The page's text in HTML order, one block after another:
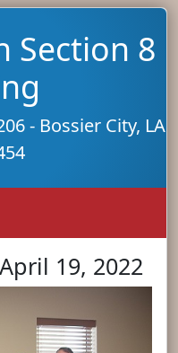
Section 8
- Bossier City, LA
19, 2022